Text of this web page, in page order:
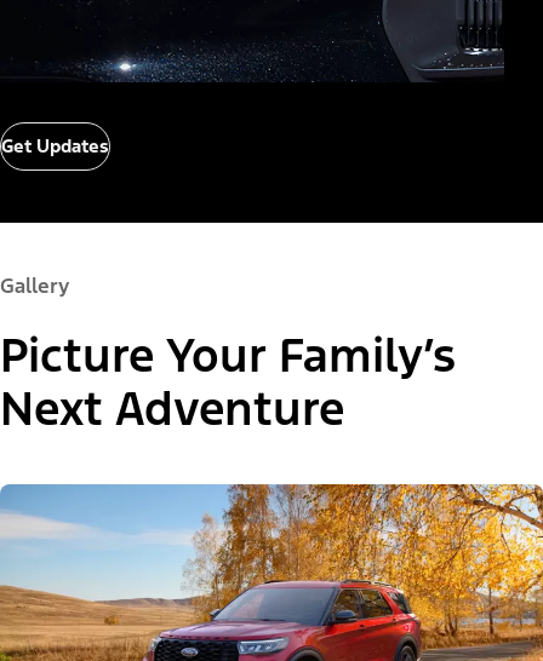
Get Updates
Gallery
Picture Your Family’s
Next Adventure